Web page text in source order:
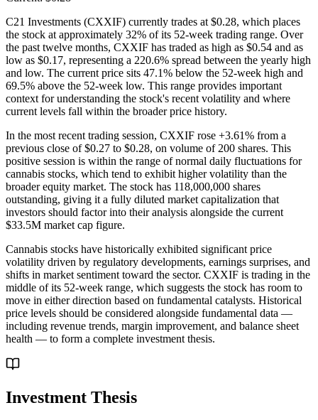
C21 Investments (CXXIF) currently trades at $0.28, which places
the stock at approximately 32% of its 52-week trading range. Over
the past twelve months, CXXIF has traded as high as $0.54 and as
low as $0.17, representing a 220.6% spread between the yearly high
and low. The current price sits 47.1% below the 52-week high and
69.5% above the 52-week low. This range provides important
context for understanding the stock's recent volatility and where
current levels fall within the broader price history.
In the most recent trading session, CXXIF rose +3.61% from a
previous close of $0.27 to $0.28, on volume of 200 shares. This
positive session is within the range of normal daily fluctuations for
cannabis stocks, which tend to exhibit higher volatility than the
broader equity market. The stock has 118,000,000 shares
outstanding, giving it a fully diluted market capitalization that
investors should factor into their analysis alongside the current
$33.5M market cap figure.
Cannabis stocks have historically exhibited significant price
volatility driven by regulatory developments, earnings surprises, and
shifts in market sentiment toward the sector. CXXIF is trading in the
middle of its 52-week range, which suggests the stock has room to
move in either direction based on fundamental catalysts. Historical
price levels should be considered alongside fundamental data —
including revenue trends, margin improvement, and balance sheet
health — to form a complete investment thesis.
Investment Thesis